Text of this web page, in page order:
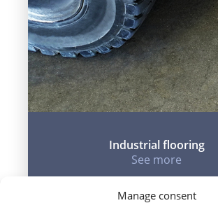
Manage consent
Industrial flooring
See more